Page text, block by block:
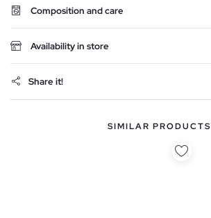
Composition and care
Availability in store
Share it!
SIMILAR PRODUCTS